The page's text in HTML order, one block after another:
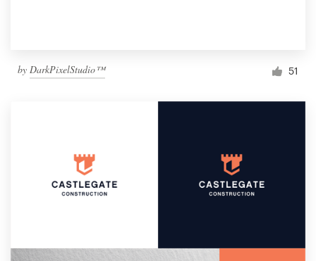
by DarkPixelStudio™ 51